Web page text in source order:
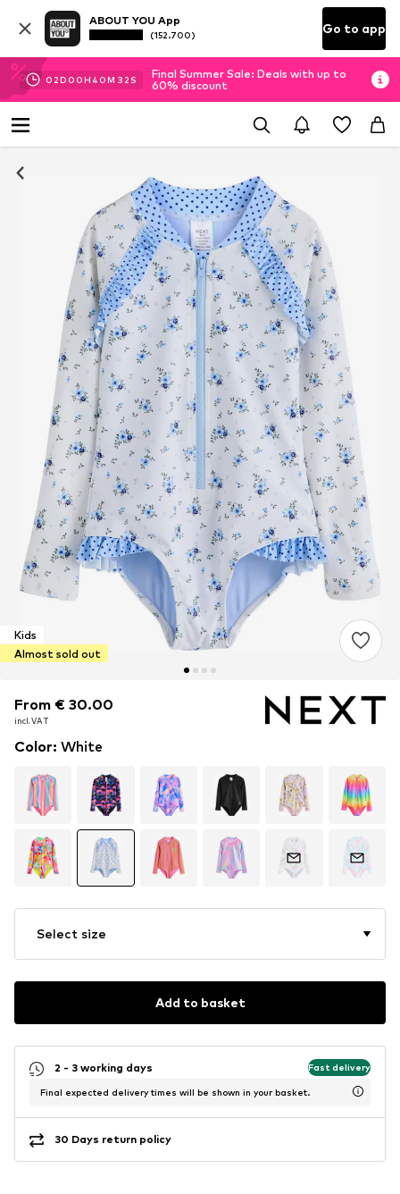
ABOUT YOU App
(152.700) Go to app
02D 00H 40M 31 S
Final Summer Sale: Deals with up to
60% discount
Kids
Almost sold out
From € 30.00
incl. VAT
From € 30.00
incl. VAT
Color: White
Select size
Add to basket
2 - 3 working days Fast delivery
Final expected delivery times will be shown in your basket.
30 Days return policy